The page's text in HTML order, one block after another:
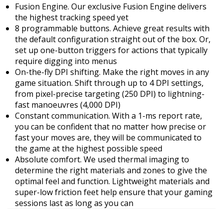
Fusion Engine. Our exclusive Fusion Engine delivers
the highest tracking speed yet
8 programmable buttons. Achieve great results with
the default configuration straight out of the box. Or,
set up one-button triggers for actions that typically
require digging into menus
On-the-fly DPI shifting. Make the right moves in any
game situation. Shift through up to 4 DPI settings,
from pixel-precise targeting (250 DPI) to lightning-
fast manoeuvres (4,000 DPI)
Constant communication. With a 1-ms report rate,
you can be confident that no matter how precise or
fast your moves are, they will be communicated to
the game at the highest possible speed
Absolute comfort. We used thermal imaging to
determine the right materials and zones to give the
optimal feel and function. Lightweight materials and
super-low friction feet help ensure that your gaming
sessions last as long as you can